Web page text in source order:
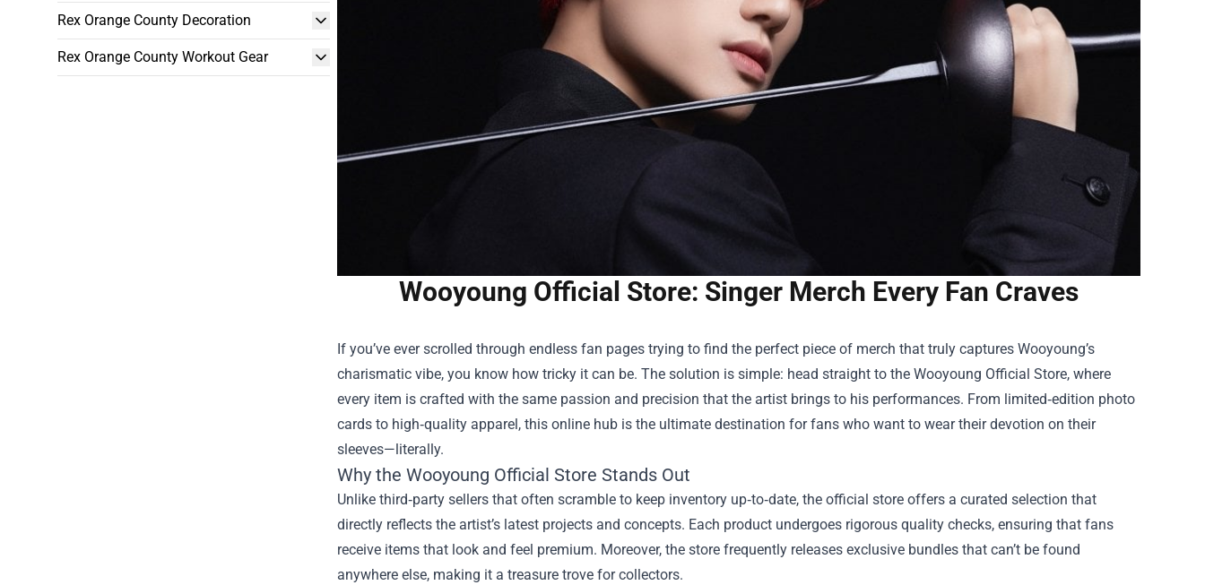
Rex Orange County Decoration
Rex Orange County Workout Gear
Wooyoung Official Store: Singer Merch Every Fan Craves
If you’ve ever scrolled through endless fan pages trying to find the perfect piece of merch that truly captures Wooyoung’s
charismatic vibe, you know how tricky it can be. The solution is simple: head straight to the Wooyoung Official Store, where
every item is crafted with the same passion and precision that the artist brings to his performances. From limited‑edition photo
cards to high‑quality apparel, this online hub is the ultimate destination for fans who want to wear their devotion on their
sleeves—literally.
Why the Wooyoung Official Store Stands Out
Unlike third‑party sellers that often scramble to keep inventory up‑to‑date, the official store offers a curated selection that
directly reflects the artist’s latest projects and concepts. Each product undergoes rigorous quality checks, ensuring that fans
receive items that look and feel premium. Moreover, the store frequently releases exclusive bundles that can’t be found
anywhere else, making it a treasure trove for collectors.